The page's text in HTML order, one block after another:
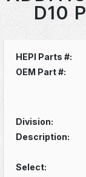
D10
HEPI Parts #:
OEM Part #:
Division:
Description:
Select: